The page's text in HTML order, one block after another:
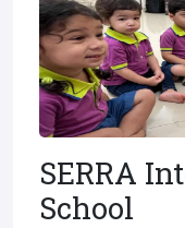
SERRA
School